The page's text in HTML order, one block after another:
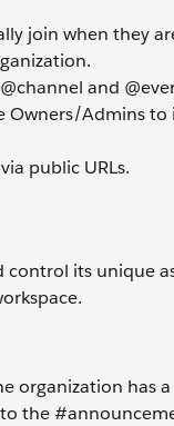
join when they
and
Owners/Admins
public URLs.
its unique
organization has
the